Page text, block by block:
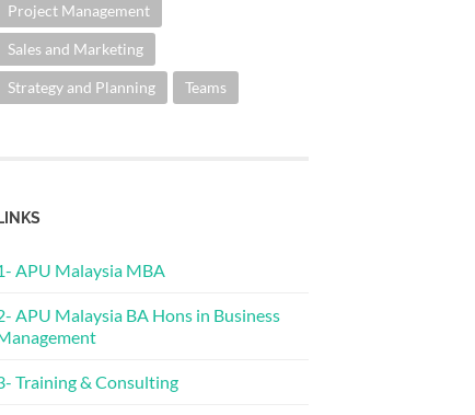
Project Management
Sales and Marketing
Strategy and Planning Teams
APU Malaysia MBA
APU Malaysia BA Hons in Business
Training & Consulting